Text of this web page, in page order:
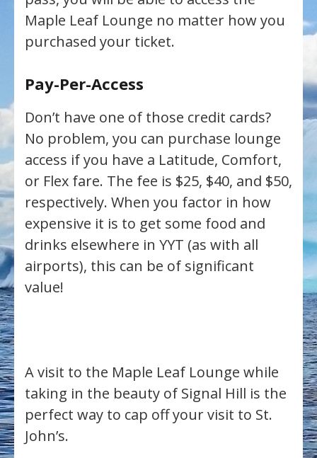
Maple Leaf Lounge no matter how you
purchased your ticket.
Pay-Per-Access
Don’t have one of those credit cards?
No problem, you can purchase lounge
access if you have a Latitude, Comfort,
or Flex fare. The fee is $25, $40, and $50,
respectively. When you factor in how
expensive it is to get some food and
drinks elsewhere in YYT (as with all
airports), this can be of significant
value!
A visit to the Maple Leaf Lounge while
taking in the beauty of Signal Hill is the
perfect way to cap off your visit to St.
John’s.